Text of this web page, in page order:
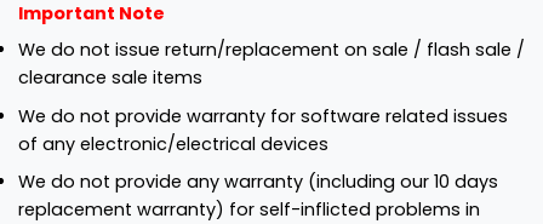
Important Note
We do not issue return/replacement on sale / flash sale /
clearance sale items
We do not provide warranty for software related issues
of any electronic/electrical devices
We do not provide any warranty (including our 10 days
replacement warranty) for self-inflicted problems in